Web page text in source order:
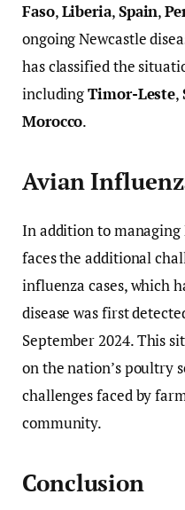
Faso,Liberia,Spain,
ongoing Newcastle
has classified the
includingTimor-Leste,
Morocco.
Avian
In addition to managing
faces the additional
influenza cases, which
disease was first
September 2024. This
on the nation’s poultry
challenges faced by
community.
Conclusion